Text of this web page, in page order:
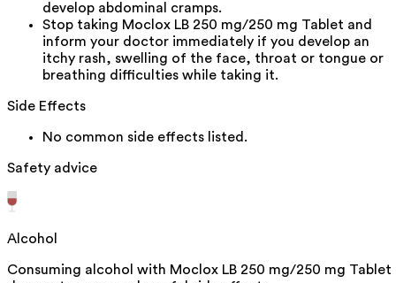
develop abdominal cramps.
Stop taking Moclox LB 250 mg/250 mg Tablet and
inform your doctor immediately if you develop an
itchy rash, swelling of the face, throat or tongue or
breathing difficulties while taking it.
Side Effects
No common side effects listed.
Safety advice
Alcohol
Consuming alcohol with Moclox LB 250 mg/250 mg Tablet